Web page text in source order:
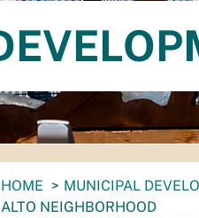
You
are
HOME MUNICIPAL
ALTO NEIGHBORHOOD